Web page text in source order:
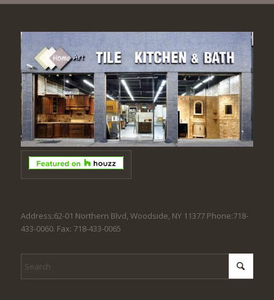
Address:62-01 Northern Blvd, Woodside, NY 11377 Phone:718-
433-0060. Fax: 718-433-0065